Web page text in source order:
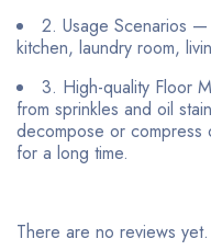
2. Usage Scenarios
kitchen, laundry room,
3. High-quality Floor
from sprinkles and oil
decompose or compress
for a long time.
There are no reviews yet.